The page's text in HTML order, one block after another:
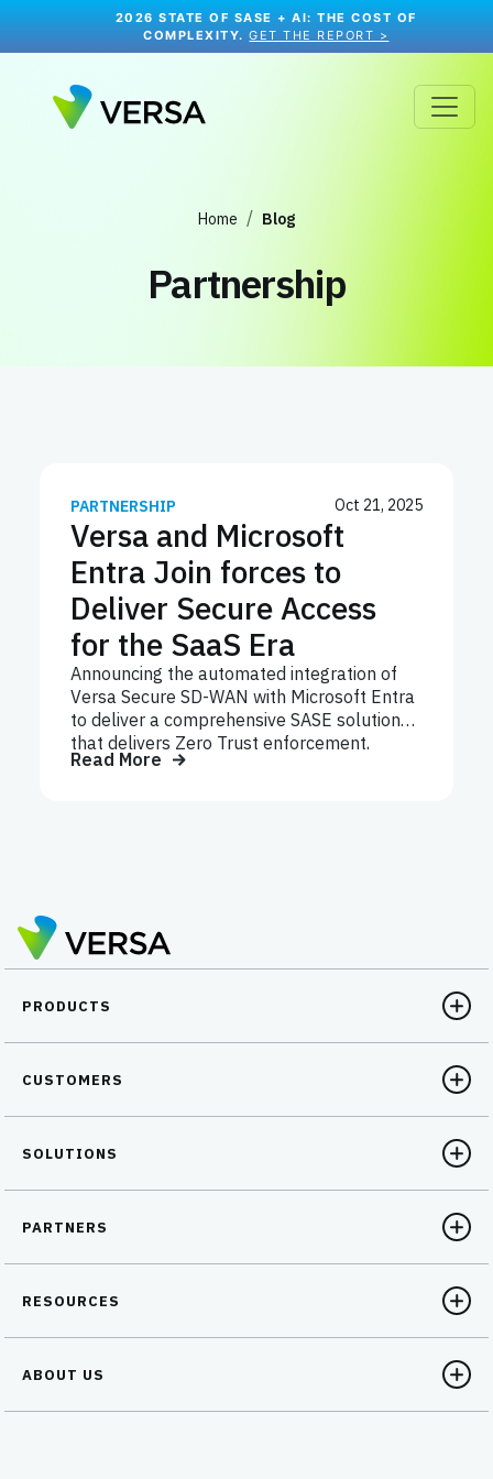
2026 STATE OF SASE + AI: THE COST OF
COMPLEXITY.GET THE REPORT >
Home Blog
Partnership
PARTNERSHIP Oct 21, 2025
Versa and Microsoft
Entra Join forces to
Deliver Secure Access
for the SaaS Era
Announcing the automated integration of
Versa Secure SD-WAN with Microsoft Entra
to deliver a comprehensive SASE solution
that delivers Zero Trust enforcement,
optimized performance and seamless
Read More
PRODUCTS
CUSTOMERS
SOLUTIONS
PARTNERS
RESOURCES
ABOUT US